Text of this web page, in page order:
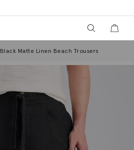
View yourView
Black Matte Linen Beach Trousers